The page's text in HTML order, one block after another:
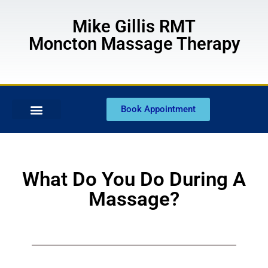
Mike Gillis RMT
Moncton Massage Therapy
Book Appointment
What Do You Do During A
Massage?